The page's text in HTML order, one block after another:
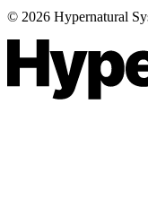
© 2026 Hypernatural